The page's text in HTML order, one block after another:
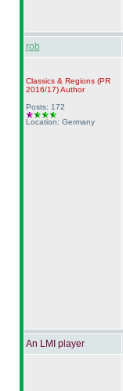
rob
Classics & Regions (PR
2016/17)Author
Posts: 172
Location: Germany
An LMI player